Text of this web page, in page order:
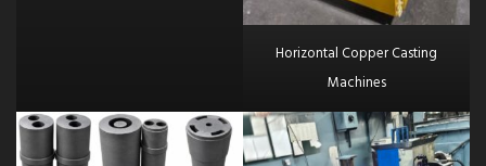
Horizontal Copper Casting
Machines